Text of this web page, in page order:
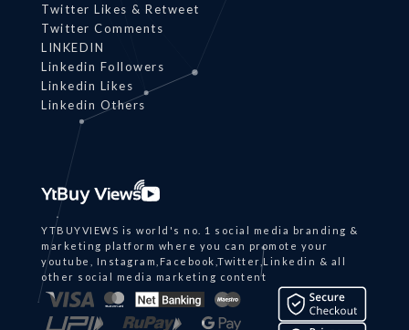
Twitter Likes & Retweet
Twitter Comments
LINKEDIN
Linkedin Followers
Linkedin Likes
Linkedin Others
YTBUYVIEWS is world's no. 1 social media branding &
marketing platform where you can promote your
youtube, Instagram,Facebook,Twitter,Linkedin & all
other social media marketing content